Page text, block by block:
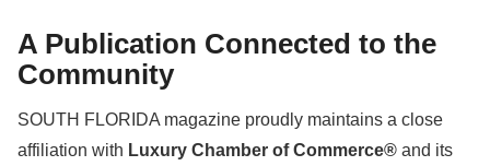
A Publication Connected to the
Community
SOUTH FLORIDA magazine proudly maintains a close
affiliation with Luxury Chamber of Commerce® and its